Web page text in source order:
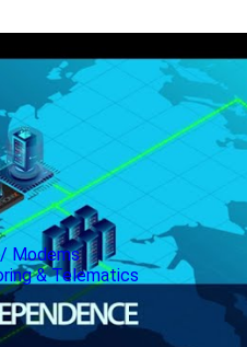
Modems
& Telematics